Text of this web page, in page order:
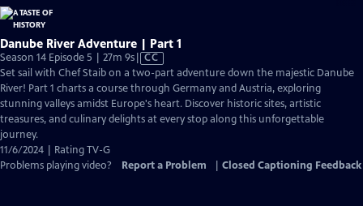
Danube River Adventure | Part 1
Season 14 Episode 5 | 27m 9sVideo
has
Closed
Captions
CC
Set sail with Chef Staib on a two-part adventure down the majestic Danube
River! Part 1 charts a course through Germany and Austria, exploring
stunning valleys amidst Europe's heart. Discover historic sites, artistic
treasures, and culinary delights at every stop along this unforgettable
journey.
11/6/2024 | Rating TV-G
Problems playing video?
Report a Problem Closed Captioning Feedback